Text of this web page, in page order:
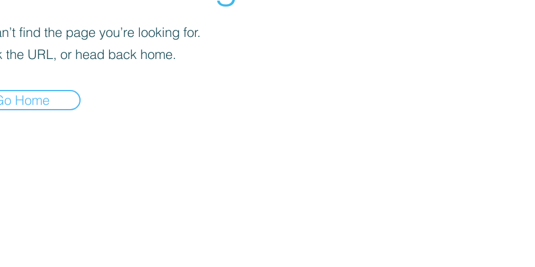
find the page you’re looking for.
the URL, or head back home.
Home